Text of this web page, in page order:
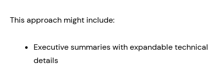
This approach might include:
Executive summaries with expandable technical
details